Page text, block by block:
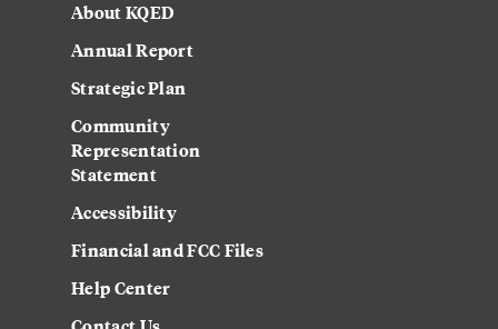
About KQED
Annual Report
Strategic Plan
Community
Representation
Statement
Accessibility
Financial and FCC Files
Help Center